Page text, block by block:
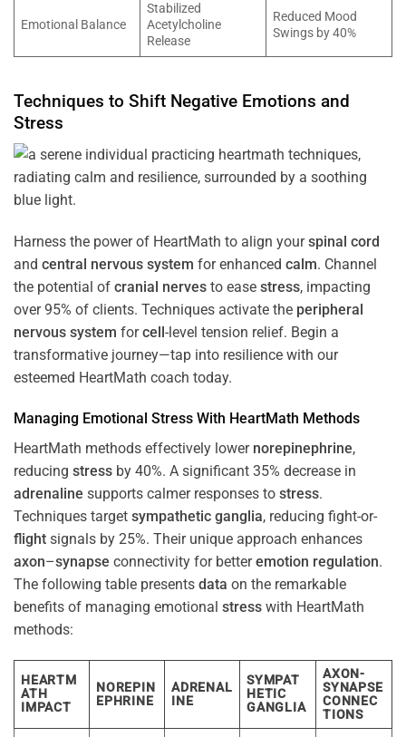
Emotional Balance
Stabilized
Acetylcholine
Release
Reduced Mood
Swings by 40%
Techniques to Shift Negative Emotions and
Stress
Harness the power of HeartMath to align yourspinal cord
and central nervous system for enhanced calm. Channel
the potential of cranial nerves to ease stress, impacting
over 95% of clients. Techniques activate the peripheral
nervous system forcell-level tension relief. Begin a
transformative journey—tap into resilience with our
esteemed HeartMath coach today.
Managing Emotional Stress With HeartMath Methods
HeartMath methods effectively lower norepinephrine,
reducing stress by 40%. A significant 35% decrease in
adrenaline supports calmer responses to stress.
Techniques target sympathetic ganglia, reducing fight-or-
flight signals by 25%. Their unique approach enhances
axon–synapse connectivity for betteremotion regulation.
The following table presents data on the remarkable
benefits of managing emotional stress with HeartMath
methods:
HEARTM
ATH
IMPACT
NOREPIN
EPHRINE
ADRENAL
INE
SYMPAT
HETIC
GANGLIA
AXON-
SYNAPSE
CONNEC
TIONS